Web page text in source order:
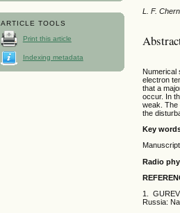
ARTICLE TOOLS
Print this article
Indexing metadata
L. F.
Numerical
electron
that a
occur. In
weak. The
the
Key
Radio
1.
Russia: